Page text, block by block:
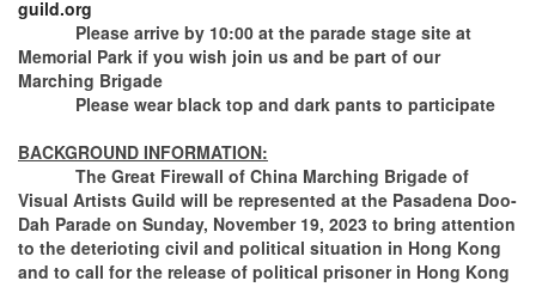
guild.org
Please arrive by 10:00 at the parade stage site at
Memorial Park if you wish join us and be part of our
Marching Brigade
Please wear black top and dark pants to participate
BACKGROUND INFORMATION:
The Great Firewall of China Marching Brigade of
Visual Artists Guild will be represented at the Pasadena Doo-
Dah Parade on Sunday, November 19, 2023 to bring attention
to the deterioting civil and political situation in Hong Kong
and to call for the release of political prisoner in Hong Kong